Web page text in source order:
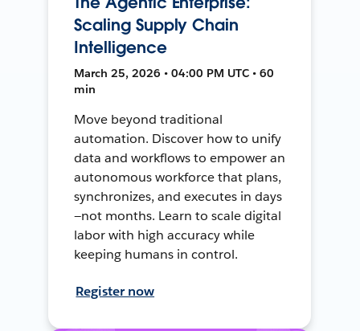
Scaling Supply Chain
Intelligence
March 25, 2026 • 04:00 PM UTC • 60
min
Move beyond traditional
automation. Discover how to unify
data and workflows to empower an
autonomous workforce that plans,
synchronizes, and executes in days
—not months. Learn to scale digital
labor with high accuracy while
keeping humans in control.
Register now